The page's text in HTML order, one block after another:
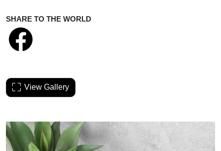
SHARE TO THE WORLD
View Gallery